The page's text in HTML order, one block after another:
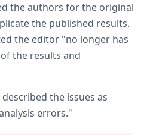
the authors for the original
the published results.
the editor "no longer has
the results and
the issues as
errors."